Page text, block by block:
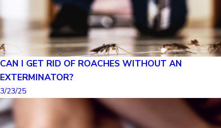
CAN I GET RID OF ROACHES WITHOUT AN
EXTERMINATOR?
3/23/25